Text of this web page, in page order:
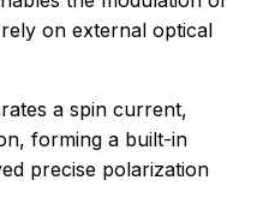
on external optical
a spin current,
forming a built-in
precise polarization